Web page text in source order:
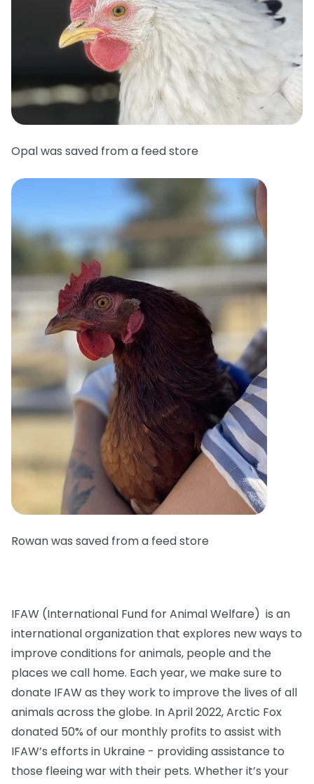
Opal was saved from a feed store
Rowan was saved from a feed store
IFAW (International Fund for Animal Welfare) is an
international organization that explores new ways to
improve conditions for animals, people and the
places we call home. Each year, we make sure to
donate IFAW as they work to improve the lives of all
animals across the globe. In April 2022, Arctic Fox
donated 50% of our monthly profits to assist with
IFAW’s efforts in Ukraine - providing assistance to
those fleeing war with their pets. Whether it’s your